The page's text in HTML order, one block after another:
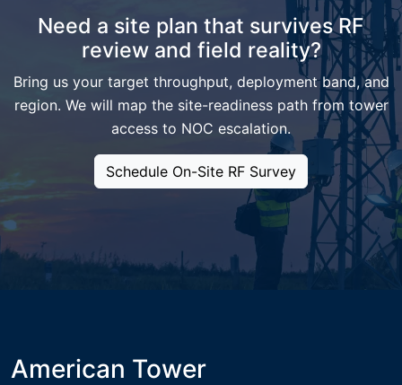
Need a site plan that survives RF
review and field reality?
Bring us your target throughput, deployment band, and
region. We will map the site-readiness path from tower
access to NOC escalation.
Schedule On-Site RF Survey
American Tower